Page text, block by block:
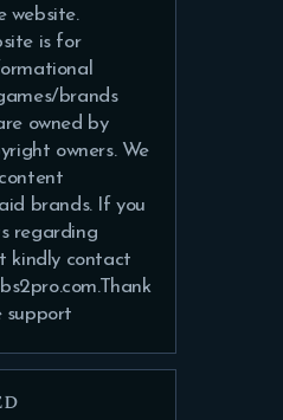
website.
is for
brands
owned by
owners. We
brands. If you
regarding
kindly contact
support